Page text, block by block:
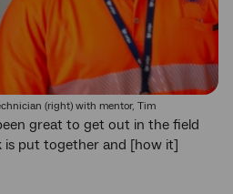
(right) with mentor, Tim
great to get out in the field
is put together and [how it]